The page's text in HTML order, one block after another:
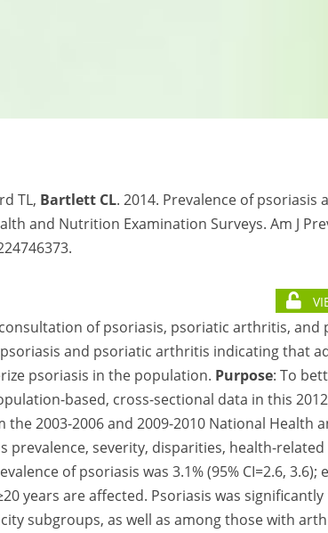
TL, Bartlett CL. 2014. Prevalence of psoriasis
and Nutrition Examination Surveys. Am J
consultation of psoriasis, psoriatic arthritis, and
and psoriatic arthritis indicating that
psoriasis in the population. Purpose: To
based, cross-sectional data in this
the 2003-2006 and 2009-2010 National Health
prevalence, severity, disparities, health-
of psoriasis was 3.1% (95% CI=2.6,
years are affected. Psoriasis was
subgroups, as well as among those with